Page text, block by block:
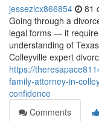
jessezlcx866854 81
Going through a
legal forms — it
understanding of
Colleyville expert
https://
family-attorney-in-
confidence
Comments